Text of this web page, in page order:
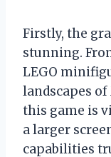
Firstly, the
stunning.
LEGO
landscapes
this game is
a larger
capabilities